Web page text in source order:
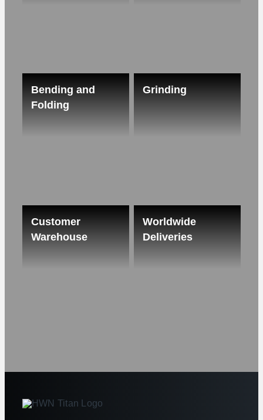
Bending and
Folding
Grinding
Customer
Warehouse
Worldwide
Deliveries